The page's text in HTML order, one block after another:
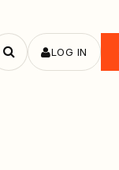
Search
LOG IN